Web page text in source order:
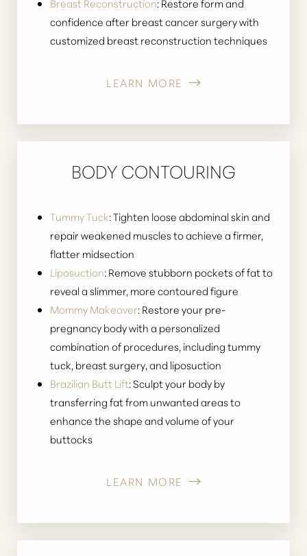
Breast Reconstruction: Restore form and
confidence after breast cancer surgery with
customized breast reconstruction techniques
LEARN MORE
BODY CONTOURING
Tummy Tuck: Tighten loose abdominal skin and
repair weakened muscles to achieve a firmer,
flatter midsection
Liposuction: Remove stubborn pockets of fat to
reveal a slimmer, more contoured figure
Mommy Makeover: Restore your pre-
pregnancy body with a personalized
combination of procedures, including tummy
tuck, breast surgery, and liposuction
Brazilian Butt Lift: Sculpt your body by
transferring fat from unwanted areas to
enhance the shape and volume of your
buttocks
LEARN MORE